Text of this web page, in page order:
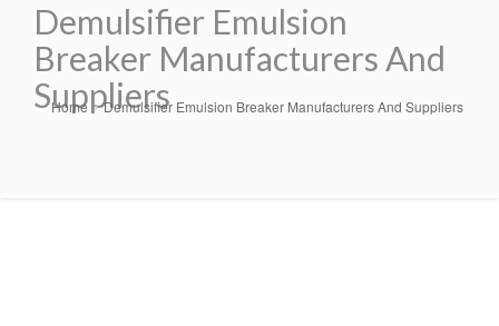
Demulsifier Emulsion
Breaker Manufacturers And
Suppliers
Breadcrumb
Home Demulsifier Emulsion Breaker Manufacturers And Suppliers